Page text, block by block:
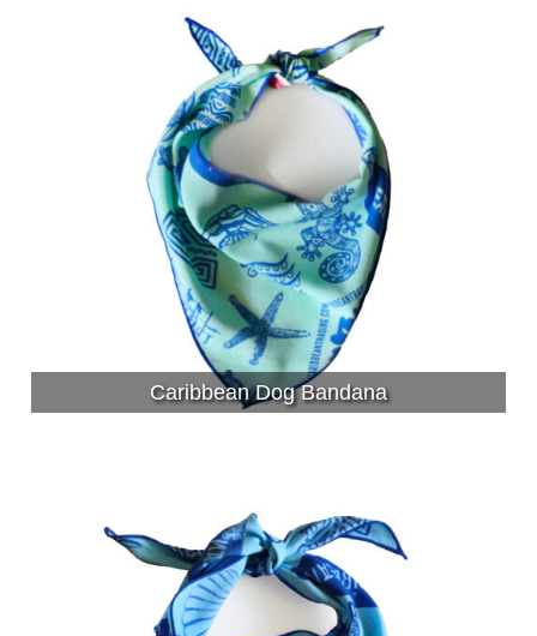
Caribbean Dog Bandana